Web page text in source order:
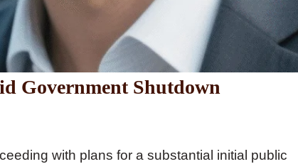
Government Shutdown
with plans for a substantial initial public